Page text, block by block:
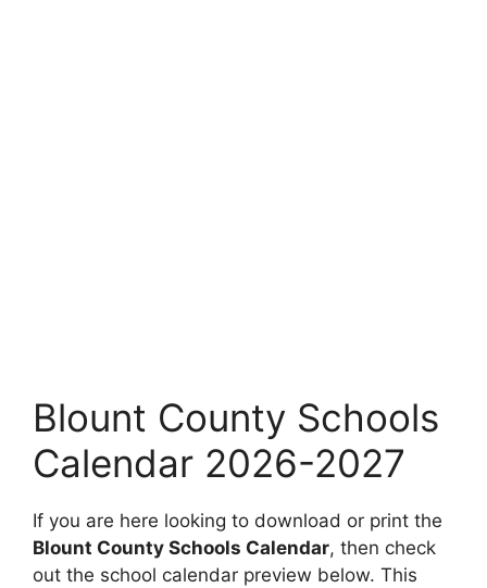
Blount County Schools
Calendar 2026-2027
If you are here looking to download or print the
Blount County Schools Calendar, then check
out the school calendar preview below. This